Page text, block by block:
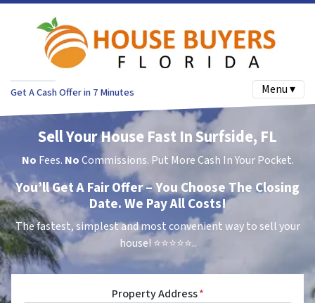
Get A Cash Offer in 7 Minutes Menu ▾
Sell Your House Fast In Surfside, FL
No Fees. NoCommissions. Put More Cash In Your Pocket.
You’ll Get A Fair Offer – You Choose The Closing
Date. We Pay All Costs!
The fastest, simplest and most convenient way to sell your
house! ⭐⭐⭐⭐⭐..
Property Address*